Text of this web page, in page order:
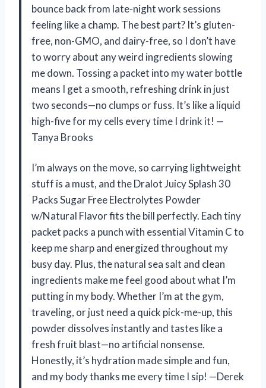
bounce back from late-night work sessions
feeling like a champ. The best part? It’s gluten-
free, non-GMO, and dairy-free, so I don’t have
to worry about any weird ingredients slowing
me down. Tossing a packet into my water bottle
means I get a smooth, refreshing drink in just
two seconds—no clumps or fuss. It’s like a liquid
high-five for my cells every time I drink it! —
Tanya Brooks
I’m always on the move, so carrying lightweight
stuff is a must, and the Dralot Juicy Splash 30
Packs Sugar Free Electrolytes Powder
w/Natural Flavor fits the bill perfectly. Each tiny
packet packs a punch with essential Vitamin C to
keep me sharp and energized throughout my
busy day. Plus, the natural sea salt and clean
ingredients make me feel good about what I’m
putting in my body. Whether I’m at the gym,
traveling, or just need a quick pick-me-up, this
powder dissolves instantly and tastes like a
fresh fruit blast—no artificial nonsense.
Honestly, it’s hydration made simple and fun,
and my body thanks me every time I sip! —Derek